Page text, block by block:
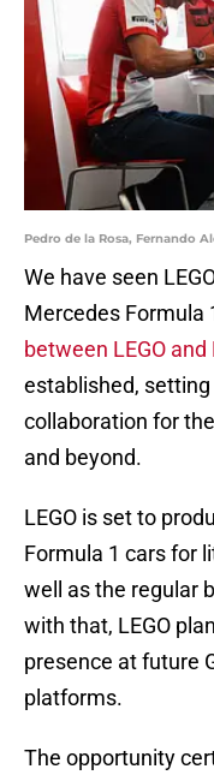
Pedro de la Rosa, Fernando
We have seen
Mercedes Formula
between LEGO and
established,
collaboration for
and beyond.
LEGO is set to
Formula 1 cars for
well as the regular
with that, LEGO
presence at future
platforms.
The opportunity